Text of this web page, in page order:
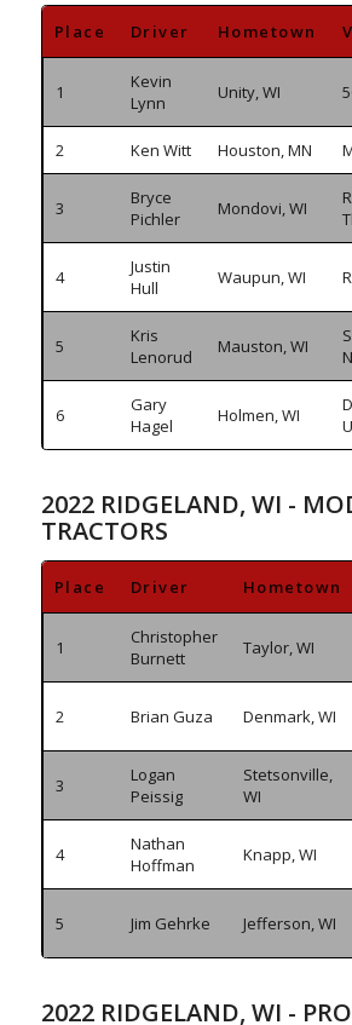
Place Driver Hometown
1
Kevin
Lynn
Unity, WI
2 Ken Witt Houston, MN
3
Bryce
Pichler
Mondovi, WI
4
Justin
Hull
Waupun, WI
5
Kris
Lenorud
Mauston, WI
6
Gary
Hagel
Holmen, WI
2022 RIDGELAND, WI -
TRACTORS
Place Driver Hometown
1
Christopher
Burnett
Taylor, WI
2 Brian Guza Denmark, WI
3
Logan
Peissig
Stetsonville,
WI
4
Nathan
Hoffman
Knapp, WI
5 Jim Gehrke Jefferson, WI
2022 RIDGELAND, WI -